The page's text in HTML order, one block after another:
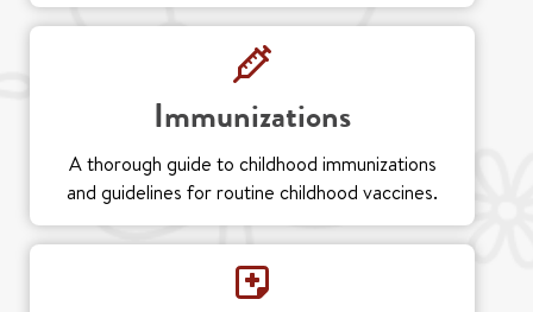
Immunizations
A thorough guide to childhood immunizations
and guidelines for routine childhood vaccines.